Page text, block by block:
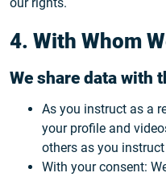
4. With Whom
We share data with
As you instruct as a
your profile and
others as you
With your consent: